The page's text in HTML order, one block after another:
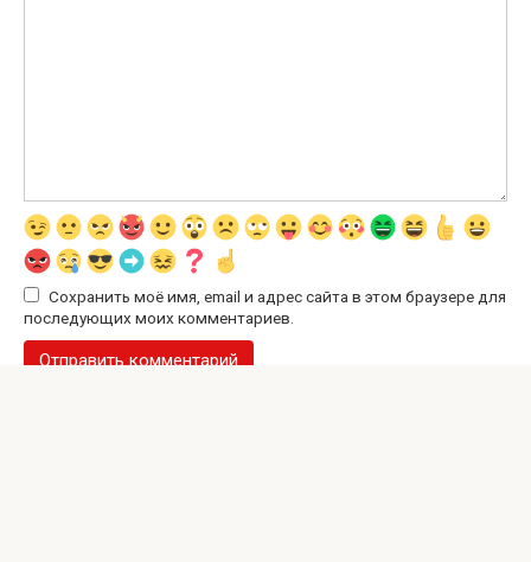
Сохранить моё имя, email и адрес сайта в этом браузере для
последующих моих комментариев.